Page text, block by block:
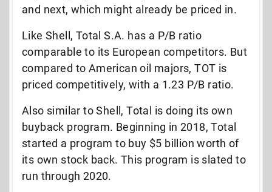
and next, which might already be priced in.
Like Shell, Total S.A. has a P/B ratio
comparable to its European competitors. But
compared to American oil majors, TOT is
priced competitively, with a 1.23 P/B ratio.
Also similar to Shell, Total is doing its own
buyback program. Beginning in 2018, Total
started a program to buy $5 billion worth of
its own stock back. This program is slated to
run through 2020.